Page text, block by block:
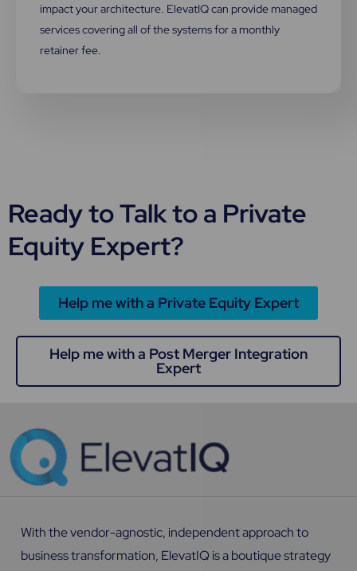
impact your architecture. ElevatIQ can provide managed
services covering all of the systems for a monthly
retainer fee.
Ready to Talk to a Private
Equity Expert?
Help me with a Private Equity Expert
Help me with a Post Merger Integration
Expert
With the vendor-agnostic, independent approach to
business transformation, ElevatIQ is a boutique strategy